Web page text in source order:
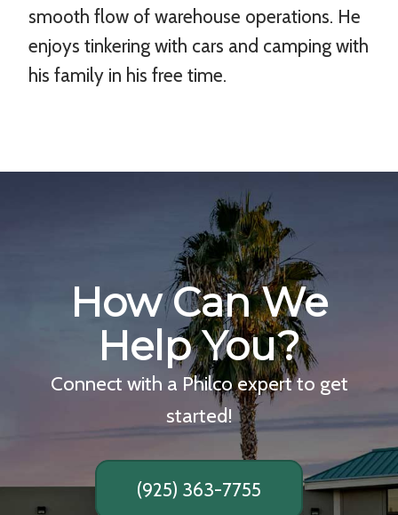
smooth flow of warehouse operations. He
enjoys tinkering with cars and camping with
his family in his free time.
How Can We
Help You?
Connect with a Philco expert to get
started!
(925) 363-7755